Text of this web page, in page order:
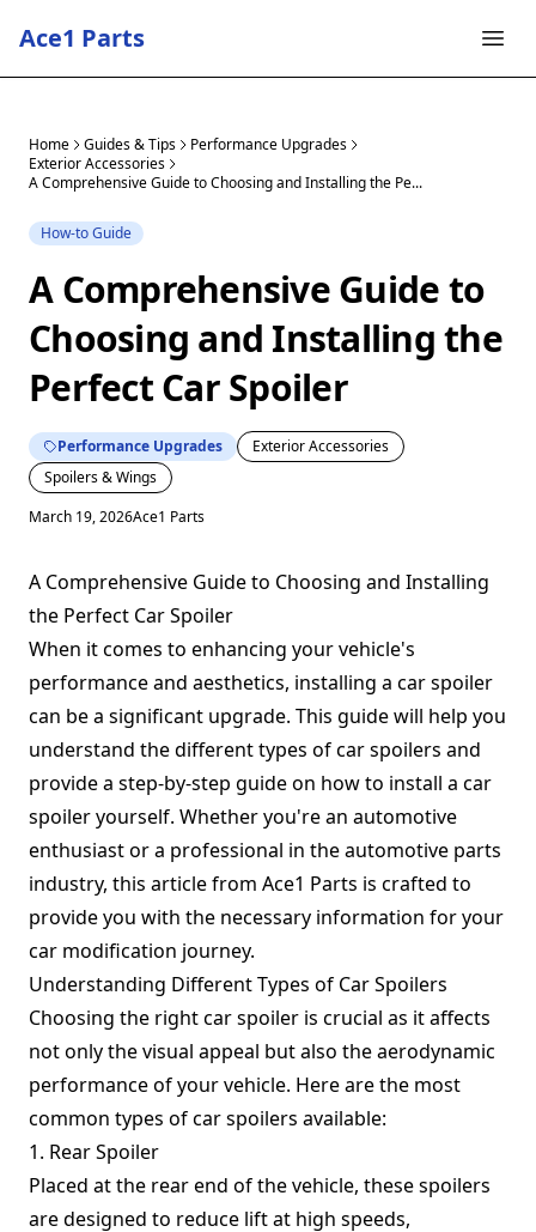
Ace1 Parts
Home Guides & Tips
Performance Upgrades
Exterior Accessories
A Comprehensive Guide to Choosing and Installing the Pe...
How-to Guide
A Comprehensive Guide to
Choosing and Installing the
Perfect Car Spoiler
Performance Upgrades
Exterior Accessories
Spoilers & Wings
March 19, 2026Ace1 Parts
A Comprehensive Guide to Choosing and Installing
the Perfect Car Spoiler
When it comes to enhancing your vehicle's
performance and aesthetics, installing a car spoiler
can be a significant upgrade. This guide will help you
understand the different types of car spoilers and
provide a step-by-step guide on how to install a car
spoiler yourself. Whether you're an automotive
enthusiast or a professional in the automotive parts
industry, this article from Ace1 Parts is crafted to
provide you with the necessary information for your
car modification journey.
Understanding Different Types of Car Spoilers
Choosing the right car spoiler is crucial as it affects
not only the visual appeal but also the aerodynamic
performance of your vehicle. Here are the most
common types of car spoilers available:
1. Rear Spoiler
Placed at the rear end of the vehicle, these spoilers
are designed to reduce lift at high speeds,